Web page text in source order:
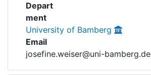
My FIS
Help
Depart
ment
University of Bamberg
Email
josefine.weiser@uni-bamberg.de